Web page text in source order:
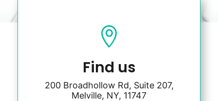

Find us
200 Broadhollow Rd, Suite 207,
Melville, NY, 11747